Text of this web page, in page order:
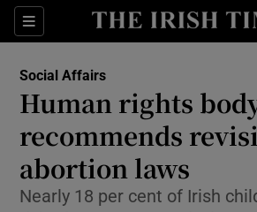
Sections
Show Culture
Show
Social Affairs
Human rights
recommends
abortion laws
Nearly 18 per cent of Irish